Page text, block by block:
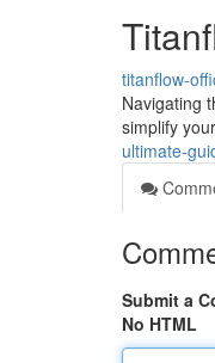
titanflow-
Navigating
simplify
ultimate-
Submit a
No HTML